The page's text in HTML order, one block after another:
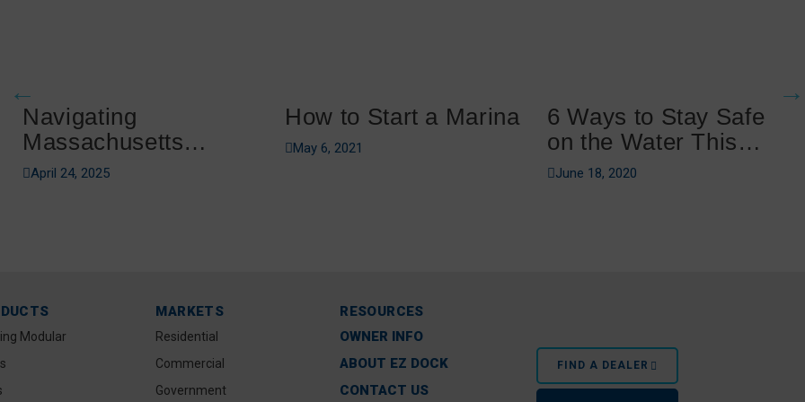
Navigating
Massachusetts
Boating Regulations
April 24, 2025
How to Start a Marina
May 6, 2021
6 Ways to Stay Safe
on the Water This
Summer
June 18, 2020
Modular
MARKETS
Residential
Commercial
Government
RESOURCES
OWNER INFO
ABOUT EZ DOCK
CONTACT US
FIND A DEALER